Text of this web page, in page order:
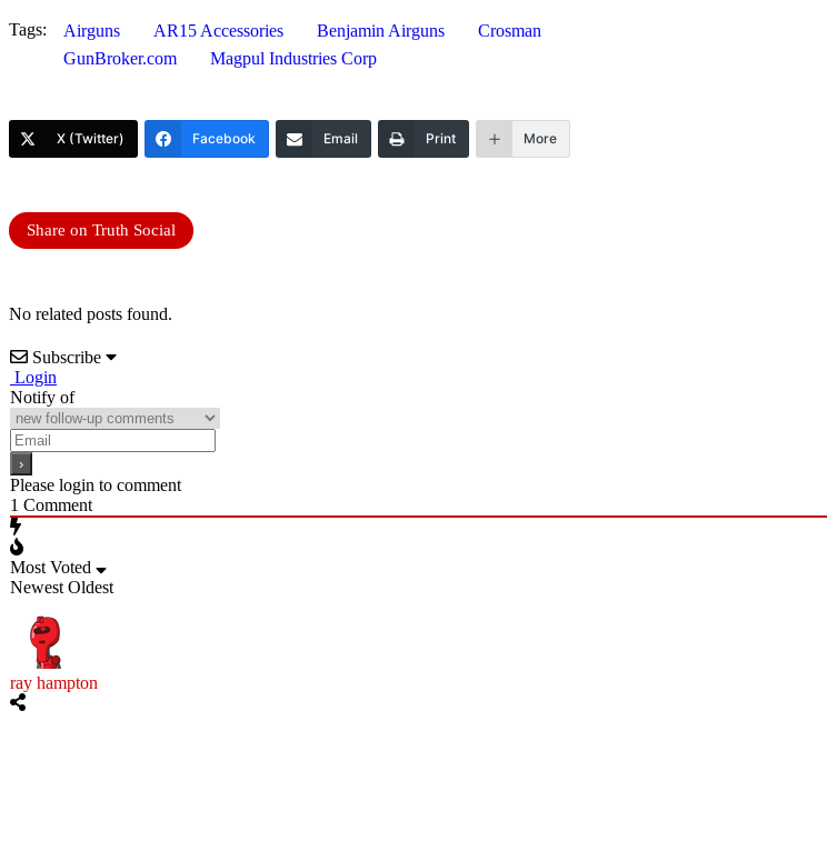
Tags: Airguns AR15 Accessories Benjamin Airguns
Crosman
GunBroker.com
Magpul Industries Corp
X (Twitter) Facebook Email Print More
Share on Truth Social
No related posts found.
Subscribe
Login
Notify of
Please login to comment
1 Comment
Most Voted
Newest Oldest
ray hampton